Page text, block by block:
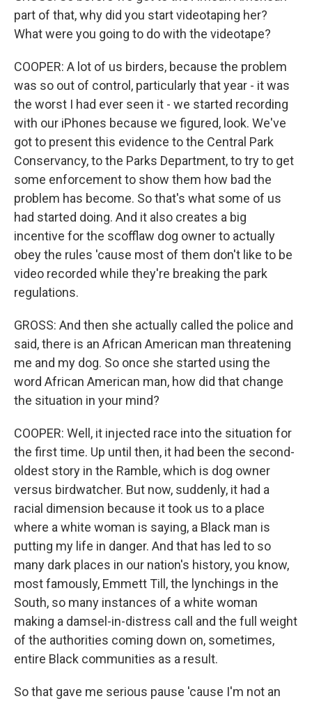
part of that, why did you start videotaping her?
What were you going to do with the videotape?
COOPER: A lot of us birders, because the problem
was so out of control, particularly that year - it was
the worst I had ever seen it - we started recording
with our iPhones because we figured, look. We've
got to present this evidence to the Central Park
Conservancy, to the Parks Department, to try to get
some enforcement to show them how bad the
problem has become. So that's what some of us
had started doing. And it also creates a big
incentive for the scofflaw dog owner to actually
obey the rules 'cause most of them don't like to be
video recorded while they're breaking the park
regulations.
GROSS: And then she actually called the police and
said, there is an African American man threatening
me and my dog. So once she started using the
word African American man, how did that change
the situation in your mind?
COOPER: Well, it injected race into the situation for
the first time. Up until then, it had been the second-
oldest story in the Ramble, which is dog owner
versus birdwatcher. But now, suddenly, it had a
racial dimension because it took us to a place
where a white woman is saying, a Black man is
putting my life in danger. And that has led to so
many dark places in our nation's history, you know,
most famously, Emmett Till, the lynchings in the
South, so many instances of a white woman
making a damsel-in-distress call and the full weight
of the authorities coming down on, sometimes,
entire Black communities as a result.
So that gave me serious pause 'cause I'm not an